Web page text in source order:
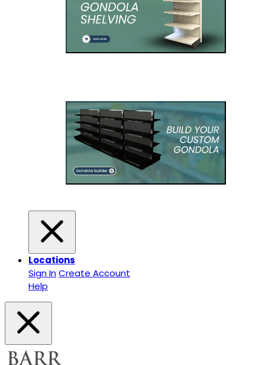
Locations
Sign InCreate Account
Help